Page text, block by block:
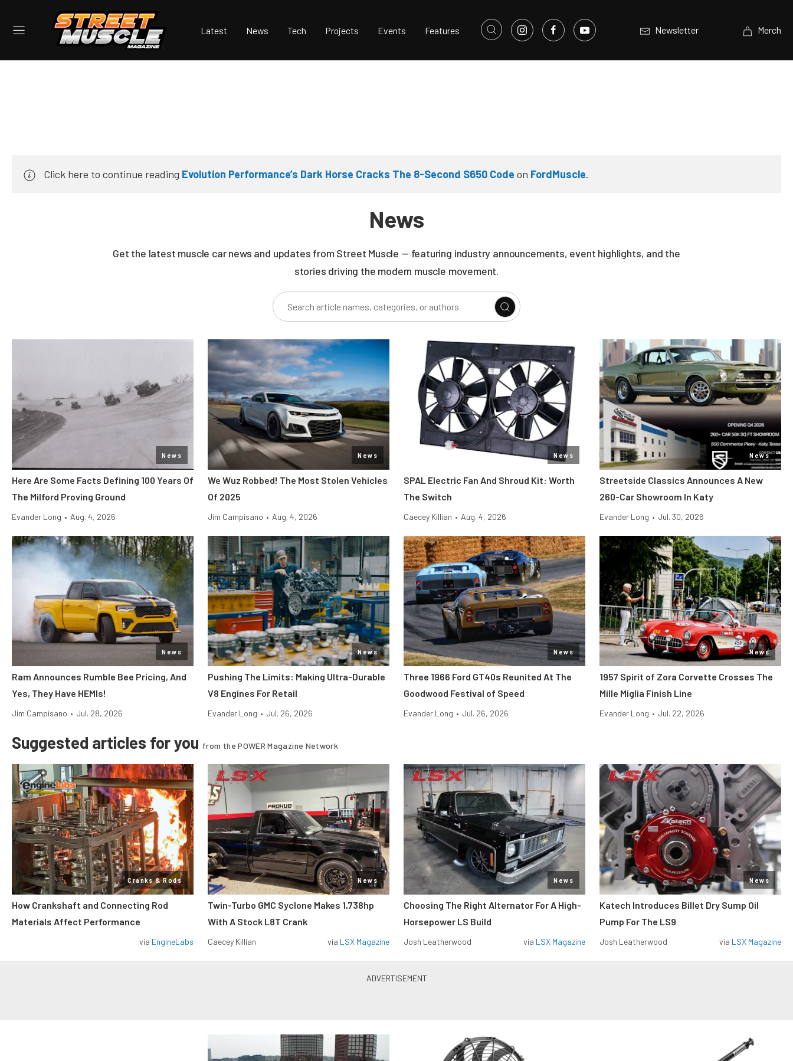
Latest News Tech Projects Events Features Newsletter Merch
Click here to continue reading Evolution Performance’s Dark Horse Cracks The 8-Second S650 Code on FordMuscle.
News
Get the latest muscle car news and updates from Street Muscle — featuring industry announcements, event highlights, and the
stories driving the modern muscle movement.
News
Here Are Some Facts Defining 100 Years Of
The Milford Proving Ground
Evander Long • Aug. 4, 2026
News
We Wuz Robbed! The Most Stolen Vehicles
Of 2025
Jim Campisano • Aug. 4, 2026
News
SPAL Electric Fan And Shroud Kit: Worth
The Switch
Caecey Killian • Aug. 4, 2026
News
Streetside Classics Announces A New
260-Car Showroom In Katy
Evander Long • Jul. 30, 2026
News
Ram Announces Rumble Bee Pricing, And
Yes, They Have HEMIs!
Jim Campisano • Jul. 28, 2026
News
Pushing The Limits: Making Ultra-Durable
V8 Engines For Retail
Evander Long • Jul. 26, 2026
News
Three 1966 Ford GT40s Reunited At The
Goodwood Festival of Speed
Evander Long • Jul. 26, 2026
News
1957 Spirit of Zora Corvette Crosses The
Mille Miglia Finish Line
Evander Long • Jul. 22, 2026
Suggested articles for you from the POWER Magazine Network
Cranks & Rods
How Crankshaft and Connecting Rod
Materials Affect Performance
via EngineLabs
News
Twin-Turbo GMC Syclone Makes 1,738hp
With A Stock L8T Crank
Caecey Killian via LSX Magazine
News
Choosing The Right Alternator For A High-
Horsepower LS Build
Josh Leatherwood via LSX Magazine
News
Katech Introduces Billet Dry Sump Oil
Pump For The LS9
Josh Leatherwood via LSX Magazine